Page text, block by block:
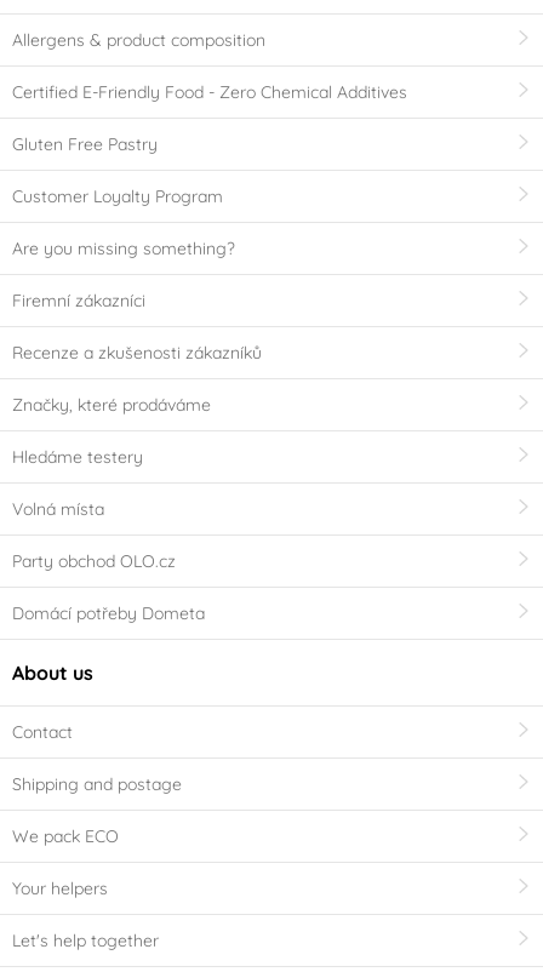
Allergens & product composition
Certified E-Friendly Food - Zero Chemical Additives
Gluten Free Pastry
Customer Loyalty Program
Are you missing something?
Firemní zákazníci
Recenze a zkušenosti zákazníků
Značky, které prodáváme
Hledáme testery
Volná místa
Party obchod OLO.cz
Domácí potřeby Dometa
About us
Contact
Shipping and postage
We pack ECO
Your helpers
Let's help together